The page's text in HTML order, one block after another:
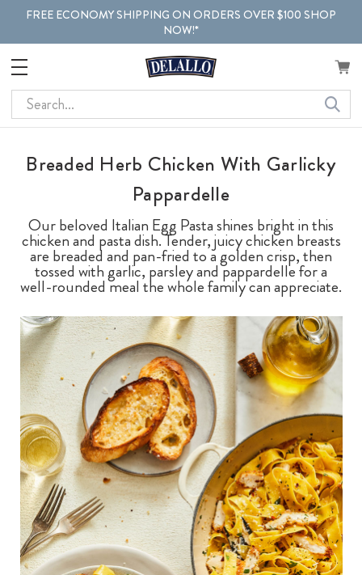
FREE ECONOMY SHIPPING ON ORDERS OVER $100 SHOP
NOW!*
Search
Breaded Herb Chicken With Garlicky
Pappardelle
Our beloved Italian Egg Pasta shines bright in this
chicken and pasta dish. Tender, juicy chicken breasts
are breaded and pan-fried to a golden crisp, then
tossed with garlic, parsley and pappardelle for a
well-rounded meal the whole family can appreciate.